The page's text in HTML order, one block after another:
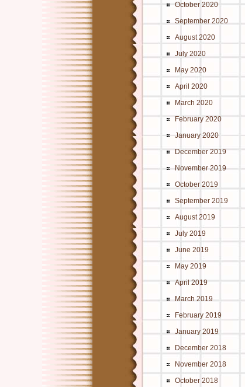
October 2020
September 2020
August 2020
July 2020
May 2020
April 2020
March 2020
February 2020
January 2020
December 2019
November 2019
October 2019
September 2019
August 2019
July 2019
June 2019
May 2019
April 2019
March 2019
February 2019
January 2019
December 2018
November 2018
October 2018